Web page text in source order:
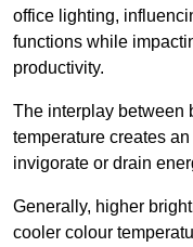
office lighting,
functions while
productivity.
The interplay between
temperature creates
invigorate or drain
Generally, higher
cooler colour